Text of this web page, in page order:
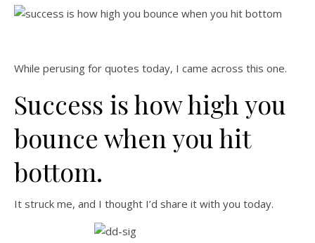
While perusing for quotes today, I came across this one.
Success is how high you
bounce when you hit
bottom.
It struck me, and I thought I’d share it with you today.